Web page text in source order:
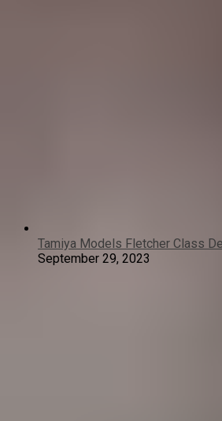
Tamiya Models Fletcher Class
September 29, 2023